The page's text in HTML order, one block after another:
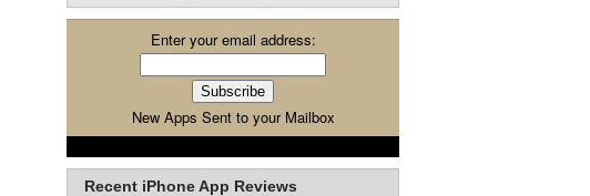
Enter your email address:
New Apps Sent to your Mailbox
Recent iPhone App Reviews